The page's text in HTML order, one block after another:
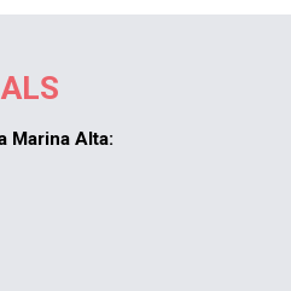
Marina Alta: